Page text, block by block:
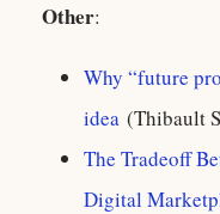
Other:
Why “future
idea (Thibault
The Tradeoff
Digital